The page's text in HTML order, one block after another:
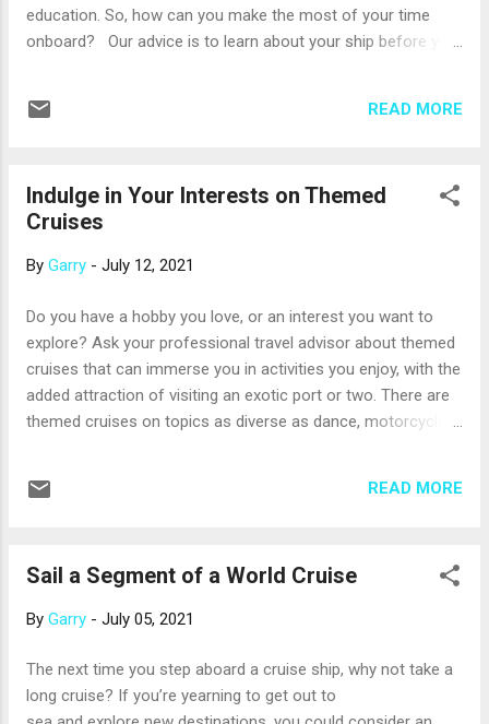
education. So, how can you make the most of your time
onboard? Our advice is to learn about your ship before you
available during your cruise. When you know more about
most ships have a swimming pool – and often more than
one – surrounded by lounge chairs. It’s easy to spend
drink. And, your s...
READ MORE
Indulge in Your Interests on Themed
Cruises
By Garry - July 12, 2021
Do you have a hobby you love, or an interest you want to
explore? Ask your professional travel advisor about themed
cruises that can immerse you in activities you enjoy, with the
added attraction of visiting an exotic port or two. There are
themed cruises on topics as diverse as dance, motorcycles,
There’s a week-long Jazz Cruise on the Celebrity Summit
call on the beautiful islands of Curacao and Aruba,
cruises will surround you with the sounds of rock, country,
Some themed cruises are based on popular television sh...
READ MORE
Sail a Segment of a World Cruise
By Garry - July 05, 2021
The next time you step aboard a cruise ship, why not take a
long cruise? If you’re yearning to get out to